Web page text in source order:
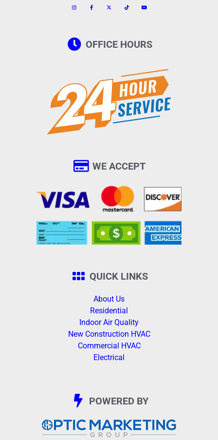
OFFICE HOURS
WE ACCEPT
QUICK LINKS
About Us
Residential
Indoor Air Quality
New Construction HVAC
Commercial HVAC
Electrical
POWERED BY